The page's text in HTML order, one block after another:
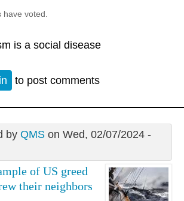
have voted.
is a social disease
to post comments
by QMSon Wed, 02/07/2024 -
of US greed
their neighbors